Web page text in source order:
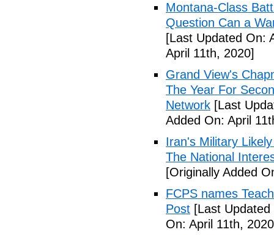
Montana-Class
Question Can a
[Last Updated On:
April 11th, 2020]
Grand View's
The Year For
Network [Last
Added On: April
Iran's Military
The National
[Originally Added
FCPS names
Post [Last
On: April 11th,